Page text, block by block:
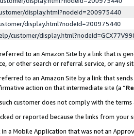
display.html?nodeId=200975440
display.html?nodeId=200975440
customer/
to an Amazon Site by a link that is
or other search or referral service, or any
to an Amazon Site by a link that
action on that intermediate site (a “
customer does not comply with the
or reported because the links from
a Mobile Application that was not an